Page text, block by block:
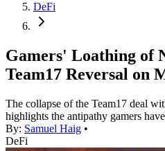
DeFi
Gamers' Loathing of
Team17 Reversal on
The collapse of the Team17 deal
highlights the antipathy gamers
By: Samuel Haig •
DeFi